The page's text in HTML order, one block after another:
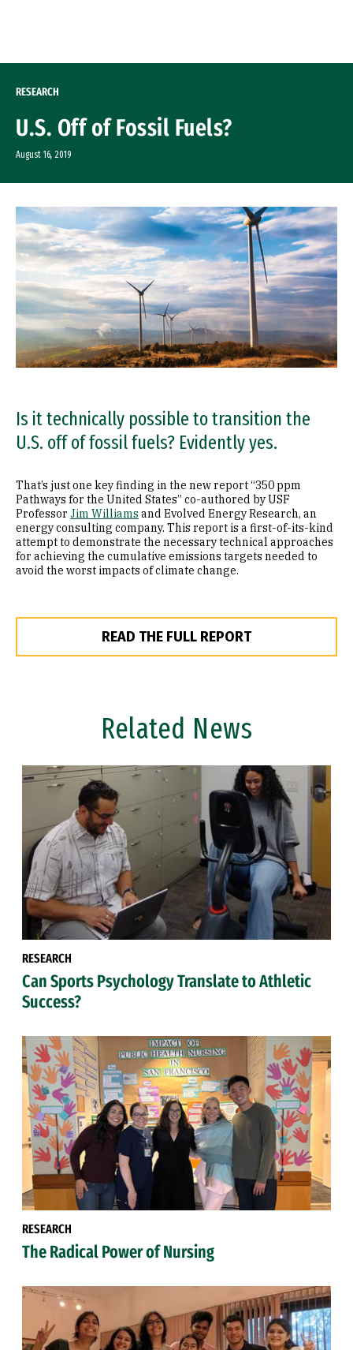
RESEARCH
U.S. Off of Fossil Fuels?
August 16, 2019
Is it technically possible to transition the
U.S. off of fossil fuels? Evidently yes.
That’s just one key finding in the new report “350 ppm
Pathways for the United States” co-authored by USF
Professor Jim Williams and Evolved Energy Research, an
energy consulting company. This report is a first-of-its-kind
attempt to demonstrate the necessary technical approaches
for achieving the cumulative emissions targets needed to
avoid the worst impacts of climate change.
READ THE FULL REPORT
Related News
RESEARCH
Can Sports Psychology Translate to Athletic
Success?
RESEARCH
The Radical Power of Nursing